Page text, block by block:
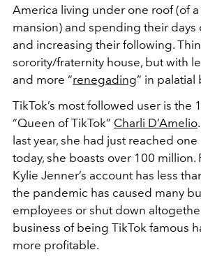
America living under one roof (of
mansion) and spending their
and increasing their following.
sorority/fraternity house, but with
and more “renegading” in palatial
TikTok’s most followed user is the
“Queen of TikTok” Charli D’Amelio
last year, she had just reached
today, she boasts over 100 million.
Kylie Jenner’s account has less
the pandemic has caused many
employees or shut down
business of being TikTok famous
more profitable.